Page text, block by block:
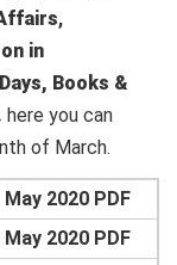
,
in
Books &
here you can
of March.
2020 PDF
2020 PDF